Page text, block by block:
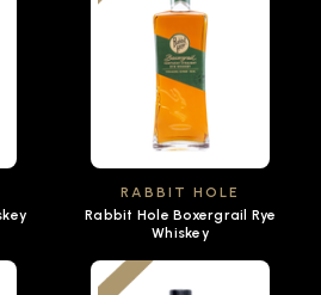
RABBIT HOLE
Rabbit Hole Boxergrail Rye
Whiskey